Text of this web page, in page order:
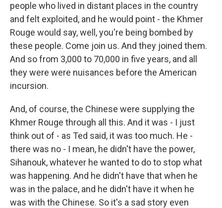
people who lived in distant places in the country
and felt exploited, and he would point - the Khmer
Rouge would say, well, you're being bombed by
these people. Come join us. And they joined them.
And so from 3,000 to 70,000 in five years, and all
they were were nuisances before the American
incursion.
And, of course, the Chinese were supplying the
Khmer Rouge through all this. And it was - I just
think out of - as Ted said, it was too much. He -
there was no - I mean, he didn't have the power,
Sihanouk, whatever he wanted to do to stop what
was happening. And he didn't have that when he
was in the palace, and he didn't have it when he
was with the Chinese. So it's a sad story even